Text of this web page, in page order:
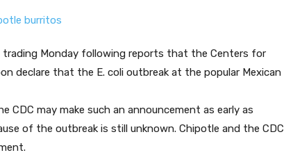
trading Monday following reports that the Centers for
declare that the E. coli outbreak at the popular Mexican
CDC may make such an announcement as early as
of the outbreak is still unknown. Chipotle and the CDC